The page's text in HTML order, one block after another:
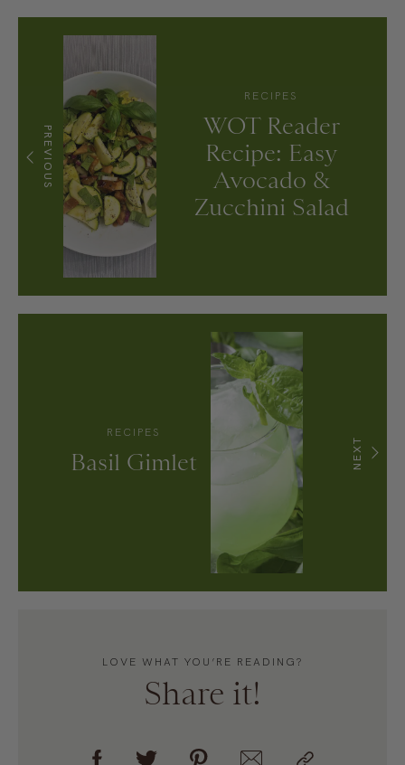
PREVIOUS
RECIPES
WOT Reader
Recipe: Easy
Avocado &
Zucchini Salad
LOVE WHAT YOU’RE READING?
Share it!
NEXT
RECIPES
Basil Gimlet